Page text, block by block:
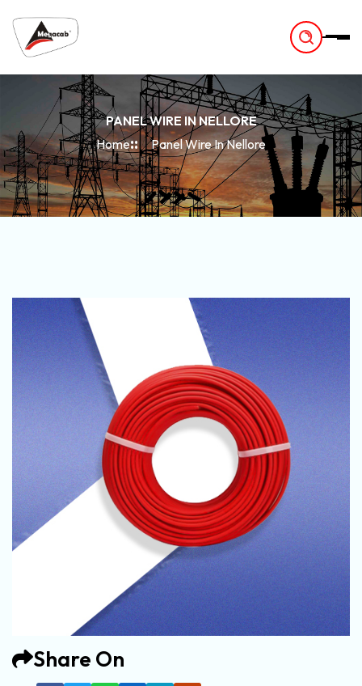
PANEL WIRE IN NELLORE
Home
Panel Wire In Nellore
Share On